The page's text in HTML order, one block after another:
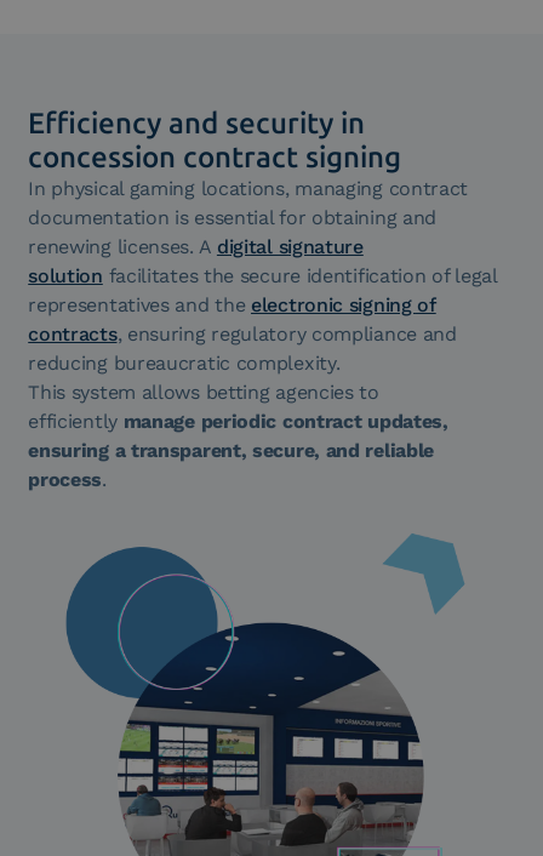
Efficiency and security in
concession contract signing
In physical gaming locations, managing contract
documentation is essential for obtaining and
renewing licenses. A digital signature
solution facilitates the secure identification of legal
representatives and the electronic signing of
contracts, ensuring regulatory compliance and
reducing bureaucratic complexity.
This system allows betting agencies to
efficiently manage periodic contract updates,
ensuring a transparent, secure, and reliable
process.